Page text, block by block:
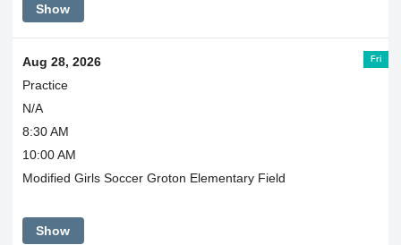
Show
Fri
Aug 28, 2026
Practice
N/A
8:30 AM
10:00 AM
Modified Girls Soccer Groton Elementary Field
Show